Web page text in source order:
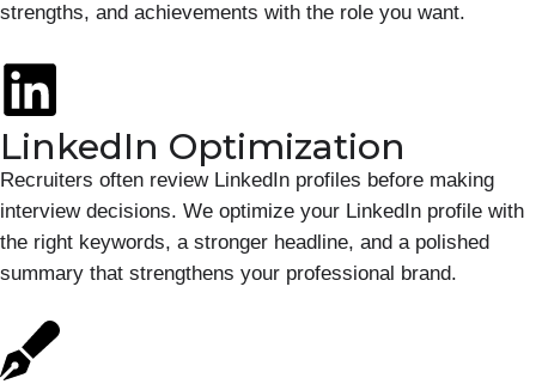
strengths, and achievements with the role you want.
LinkedIn Optimization
Recruiters often review LinkedIn profiles before making
interview decisions. We optimize your LinkedIn profile with
the right keywords, a stronger headline, and a polished
summary that strengthens your professional brand.